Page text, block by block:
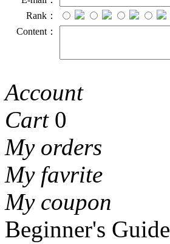
Rank：
Content：
Account
Cart 0
My orders
My favrite
My coupon
Beginner's Guide